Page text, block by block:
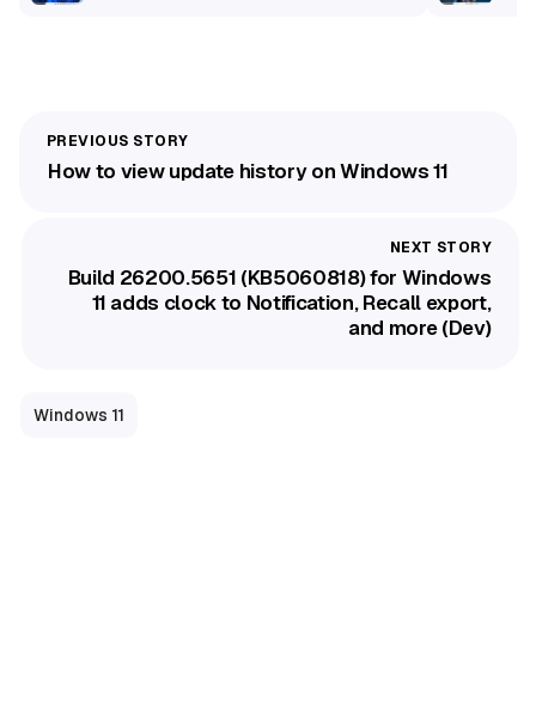
How to view update history on Windows 11
Build 26200.5651 (KB5060818) for Windows
11 adds clock to Notification, Recall export,
and more (Dev)
Windows 11